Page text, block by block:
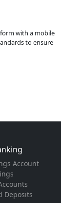
with a mobile
to ensure
Account
Deposits